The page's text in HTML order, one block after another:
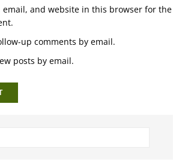
email, and website in this browser for the
up comments by email.
posts by email.